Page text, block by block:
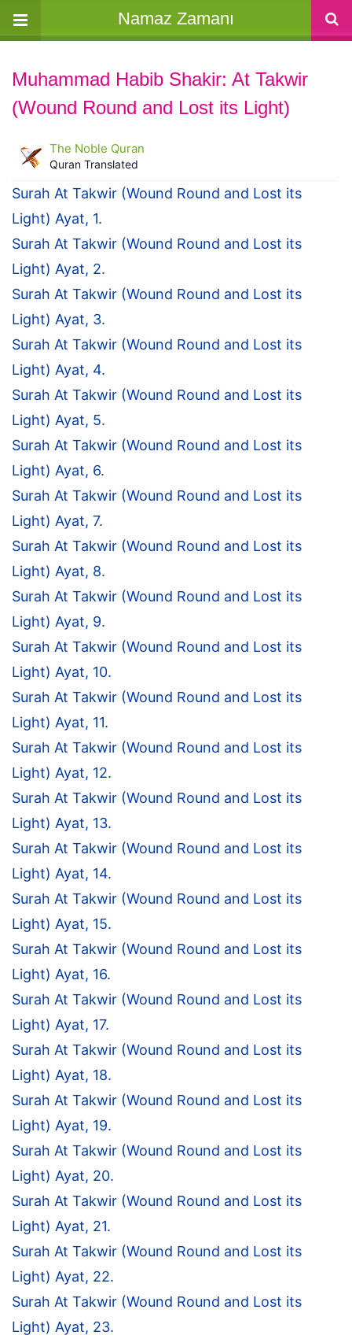
Namaz Zamanı
Muhammad Habib Shakir: At Takwir
(Wound Round and Lost its Light)
The Noble Quran
Quran Translated
Surah At Takwir (Wound Round and Lost its
Light) Ayat, 1.
Surah At Takwir (Wound Round and Lost its
Light) Ayat, 2.
Surah At Takwir (Wound Round and Lost its
Light) Ayat, 3.
Surah At Takwir (Wound Round and Lost its
Light) Ayat, 4.
Surah At Takwir (Wound Round and Lost its
Light) Ayat, 5.
Surah At Takwir (Wound Round and Lost its
Light) Ayat, 6.
Surah At Takwir (Wound Round and Lost its
Light) Ayat, 7.
Surah At Takwir (Wound Round and Lost its
Light) Ayat, 8.
Surah At Takwir (Wound Round and Lost its
Light) Ayat, 9.
Surah At Takwir (Wound Round and Lost its
Light) Ayat, 10.
Surah At Takwir (Wound Round and Lost its
Light) Ayat, 11.
Surah At Takwir (Wound Round and Lost its
Light) Ayat, 12.
Surah At Takwir (Wound Round and Lost its
Light) Ayat, 13.
Surah At Takwir (Wound Round and Lost its
Light) Ayat, 14.
Surah At Takwir (Wound Round and Lost its
Light) Ayat, 15.
Surah At Takwir (Wound Round and Lost its
Light) Ayat, 16.
Surah At Takwir (Wound Round and Lost its
Light) Ayat, 17.
Surah At Takwir (Wound Round and Lost its
Light) Ayat, 18.
Surah At Takwir (Wound Round and Lost its
Light) Ayat, 19.
Surah At Takwir (Wound Round and Lost its
Light) Ayat, 20.
Surah At Takwir (Wound Round and Lost its
Light) Ayat, 21.
Surah At Takwir (Wound Round and Lost its
Light) Ayat, 22.
Surah At Takwir (Wound Round and Lost its
Light) Ayat, 23.